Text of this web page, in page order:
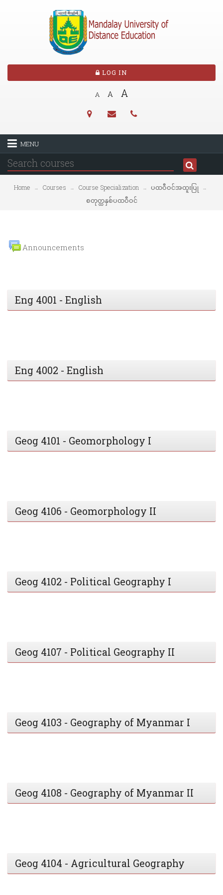
LOG IN
A A A
MENU
Home → Courses → Course Specialization → ပထဝီဝင်အထူးပြု →
စတုတ္ထနှစ်ပထဝီဝင်
Announcements
Eng 4001 - English
Eng 4002 - English
Geog 4101 - Geomorphology I
Geog 4106 - Geomorphology II
Geog 4102 - Political Geography I
Geog 4107 - Political Geography II
Geog 4103 - Geography of Myanmar I
Geog 4108 - Geography of Myanmar II
Geog 4104 - Agricultural Geography